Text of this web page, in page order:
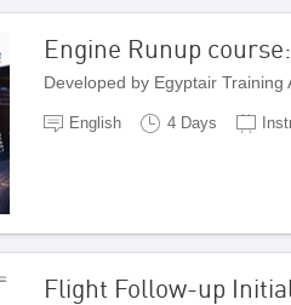
Engine Runup
Developed by Egyptair Training
English 4 Days
Flight Follow-up